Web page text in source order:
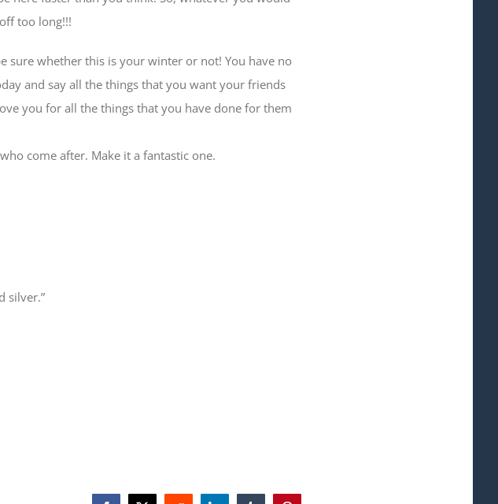
too long!!!
sure whether this is your winter or not! You have no
and say all the things that you want your friends
you for all the things that you have done for them
come after. Make it a fantastic one.
silver.”